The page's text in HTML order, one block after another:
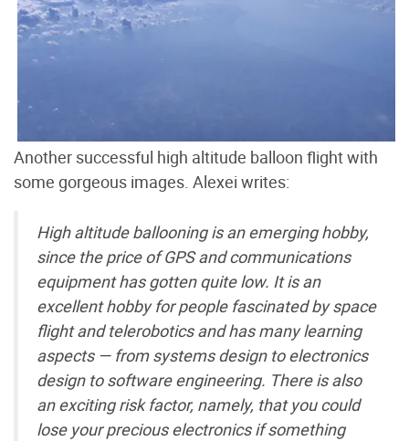
Another successful high altitude balloon flight with
some gorgeous images. Alexei writes:
High altitude ballooning is an emerging hobby,
since the price of GPS and communications
equipment has gotten quite low. It is an
excellent hobby for people fascinated by space
flight and telerobotics and has many learning
aspects — from systems design to electronics
design to software engineering. There is also
an exciting risk factor, namely, that you could
lose your precious electronics if something